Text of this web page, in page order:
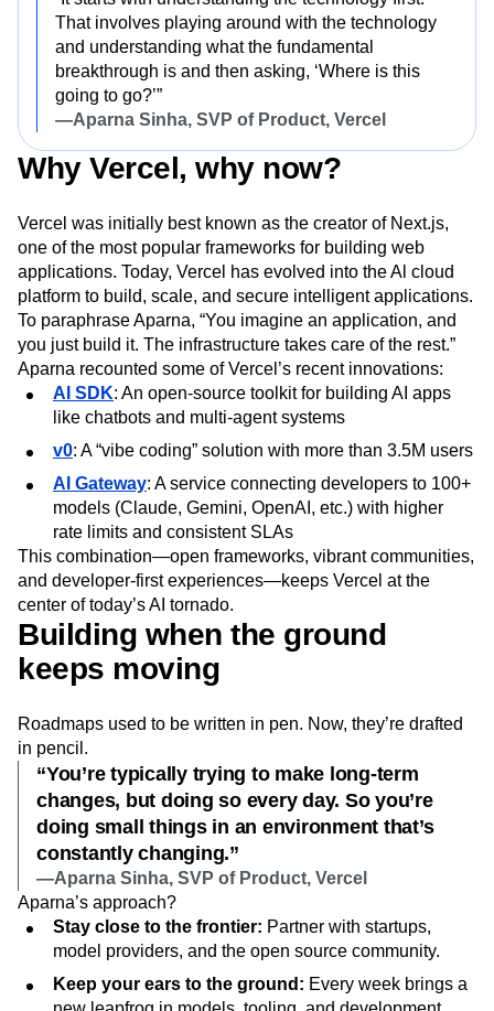
That involves playing around with the technology
and understanding what the fundamental
breakthrough is and then asking, ‘Where is this
going to go?’”
—Aparna Sinha, SVP of Product, Vercel
Why Vercel, why now?
Vercel was initially best known as the creator of Next.js,
one of the most popular frameworks for building web
applications. Today, Vercel has evolved into the Al cloud
platform to build, scale, and secure intelligent applications.
To paraphrase Aparna, “You imagine an application, and
you just build it. The infrastructure takes care of the rest.”
Aparna recounted some of Vercel’s recent innovations:
AI SDK: An open-source toolkit for building AI apps
like chatbots and multi-agent systems
v0: A “vibe coding” solution with more than 3.5M users
AI Gateway: A service connecting developers to 100+
models (Claude, Gemini, OpenAI, etc.) with higher
rate limits and consistent SLAs
This combination—open frameworks, vibrant communities,
and developer-first experiences—keeps Vercel at the
center of today’s AI tornado.
Building when the ground
keeps moving
Roadmaps used to be written in pen. Now, they’re drafted
in pencil.
“You’re typically trying to make long-term
changes, but doing so every day. So you’re
doing small things in an environment that’s
constantly changing.”
—Aparna Sinha, SVP of Product, Vercel
Aparna’s approach?
Stay close to the frontier: Partner with startups,
model providers, and the open source community.
Keep your ears to the ground: Every week brings a